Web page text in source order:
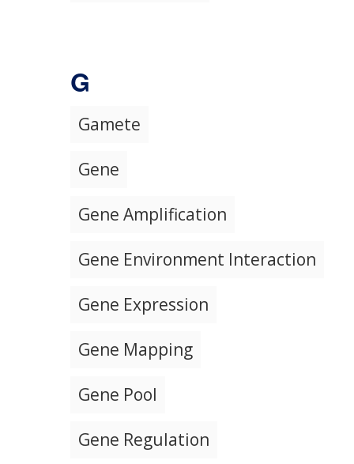
G
Gamete
Gene
Gene Amplification
Gene Environment Interaction
Gene Expression
Gene Mapping
Gene Pool
Gene Regulation